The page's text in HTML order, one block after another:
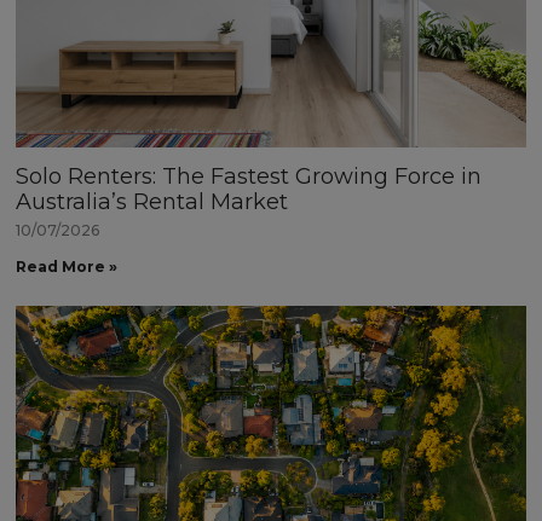
Solo Renters: The Fastest Growing Force in
Australia’s Rental Market
10/07/2026
Read More »